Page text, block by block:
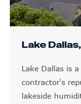
Lake
Lake Dallas is
contractor's
lakeside